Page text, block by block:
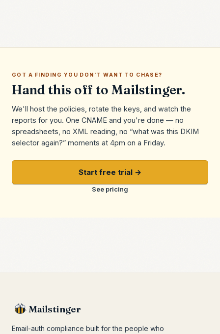
GOT A FINDING YOU DON'T WANT TO CHASE?
Hand this off to Mailstinger.
We'll host the policies, rotate the keys, and watch the
reports for you. One CNAME and you're done — no
spreadsheets, no XML reading, no “what was this DKIM
selector again?” moments at 4pm on a Friday.
Start free trial →
See pricing
Mailstinger
Email-auth compliance built for the people who